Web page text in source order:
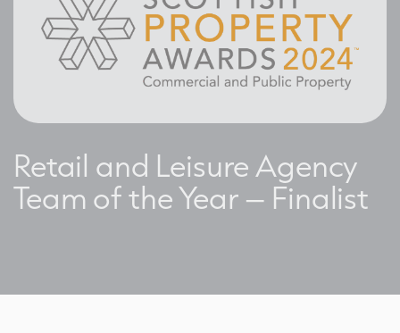
Retail and Leisure Agency
Team of the Year – Finalist